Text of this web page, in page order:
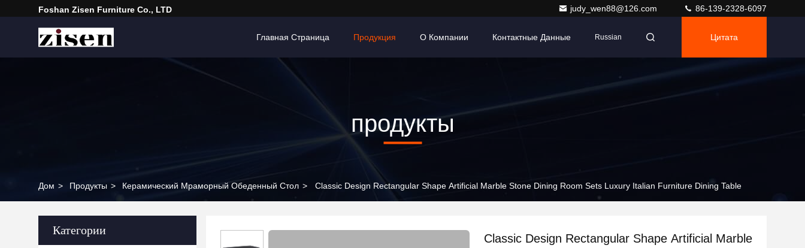
Foshan Zisen Furniture Co., LTD judy_wen88@126.com 86-139-2328-6097
Главная Страница Продукция О Компании Контактные Данные Russian Цитата
продукты
Дом > Продукты > Керамический Мраморный Обеденный Стол > Classic Design Rectangular Shape Artificial Marble Stone Dining Room Sets Luxury Italian Furniture Dining Table
Категории
Classic Design Rectangular Shape Artificial Marble